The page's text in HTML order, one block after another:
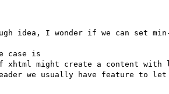
idea, I wonder if we can set
case is
xhtml might create a content with
we usually have feature to